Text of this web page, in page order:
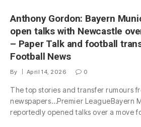
Anthony Gordon: Bayern
open talks with Newcastle
– Paper Talk and football
Football News
By April 14, 2026 0
The top stories and transfer rumours
newspapers…Premier LeagueBayern
reportedly opened talks over a move